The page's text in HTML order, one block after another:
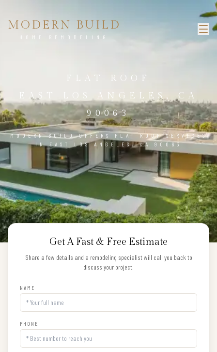
MODERN BUILD
HOME REMODELING
FLAT ROOF
EAST LOS ANGELES, CA
90063
MODERN BUILD OFFERS FLAT ROOF SERVICES
IN EAST LOS ANGELES, CA 90063
Get A Fast & Free Estimate
Share a few details and a remodeling specialist will call you back to
discuss your project.
NAME
PHONE